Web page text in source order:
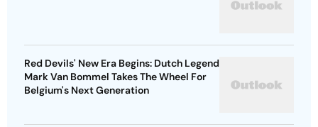
Red Devils' New Era Begins: Dutch Legend
Mark Van Bommel Takes The Wheel For
Belgium's Next Generation